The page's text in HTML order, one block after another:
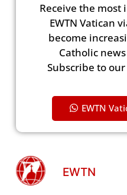
Receive the
EWTN Vatican
become
Catholic
Subscribe to
EWTN
EWTN